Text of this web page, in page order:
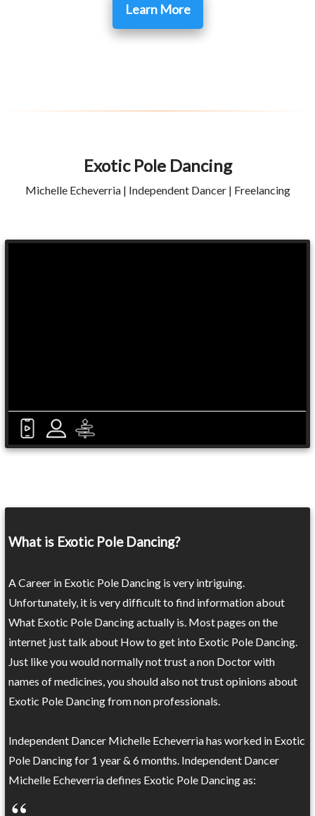
Learn More
Exotic Pole Dancing
Michelle Echeverria | Independent Dancer | Freelancing
What is Exotic Pole Dancing?
A Career in Exotic Pole Dancing is very intriguing.
Unfortunately, it is very difficult to find information about
What Exotic Pole Dancing actually is. Most pages on the
internet just talk about How to get into Exotic Pole Dancing.
Just like you would normally not trust a non Doctor with
names of medicines, you should also not trust opinions about
Exotic Pole Dancing from non professionals.
Independent Dancer Michelle Echeverria has worked in Exotic
Pole Dancing for 1 year & 6 months. Independent Dancer
Michelle Echeverria defines Exotic Pole Dancing as: